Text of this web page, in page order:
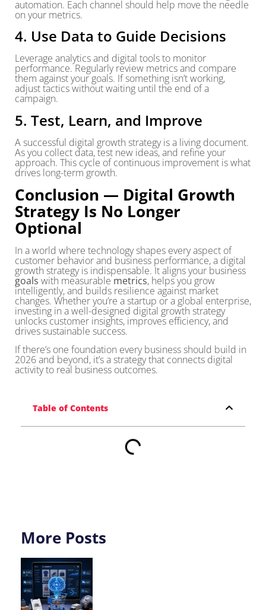
automation. Each channel should help move the needle
on your metrics.
4. Use Data to Guide Decisions
Leverage analytics and digital tools to monitor
performance. Regularly review metrics and compare
them against your goals. If something isn’t working,
adjust tactics without waiting until the end of a
campaign.
5. Test, Learn, and Improve
A successful digital growth strategy is a living document.
As you collect data, test new ideas, and refine your
approach. This cycle of continuous improvement is what
drives long-term growth.
Conclusion — Digital Growth
Strategy Is No Longer
Optional
In a world where technology shapes every aspect of
customer behavior and business performance, a digital
growth strategy is indispensable. It aligns your business
goals with measurablemetrics, helps you grow
intelligently, and builds resilience against market
changes. Whether you’re a startup or a global enterprise,
investing in a well-designed digital growth strategy
unlocks customer insights, improves efficiency, and
drives sustainable success.
If there’s one foundation every business should build in
2026 and beyond, it’s a strategy that connects digital
activity to real business outcomes.
Table of Contents
More Posts